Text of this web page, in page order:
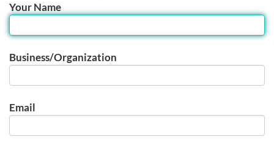
Your Name
Business/Organization
Email